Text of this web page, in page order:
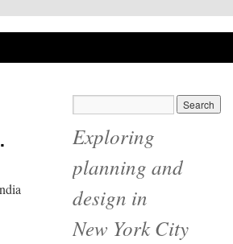
Exploring
planning and
design in
New York City